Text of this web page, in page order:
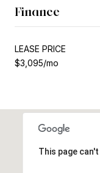
Finance
LEASE PRICE
$3,095/mo
This page